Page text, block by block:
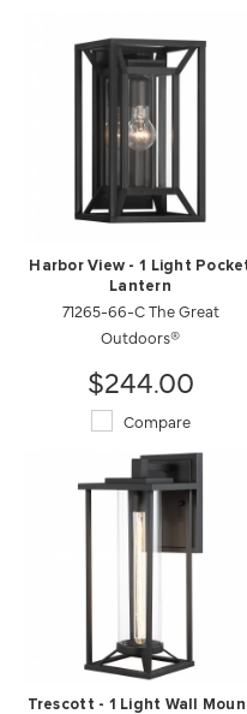
Harbor View - 1 Light
Lantern
71265-66-C The Great
Outdoors®
$244.00
Compare
Trescott - 1 Light Wall